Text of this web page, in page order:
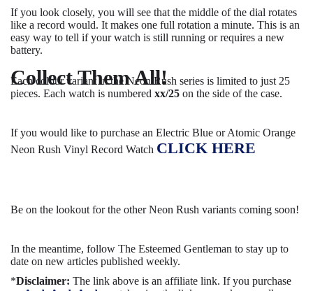
If you look closely, you will see that the middle of the dial rotates
like a record would. It makes one full rotation a minute. This is an
easy way to tell if your watch is still running or requires a new
battery.
Collect Them All!
Each colour variant in the Neon Rush series is limited to just 25
pieces. Each watch is numbered xx/25 on the side of the case.
If you would like to purchase an Electric Blue or Atomic Orange
Neon Rush Vinyl Record Watch CLICK HERE
Be on the lookout for the other Neon Rush variants coming soon!
In the meantime, follow The Esteemed Gentleman to stay up to
date on new articles published weekly.
*Disclaimer: The link above is an affiliate link. If you purchase